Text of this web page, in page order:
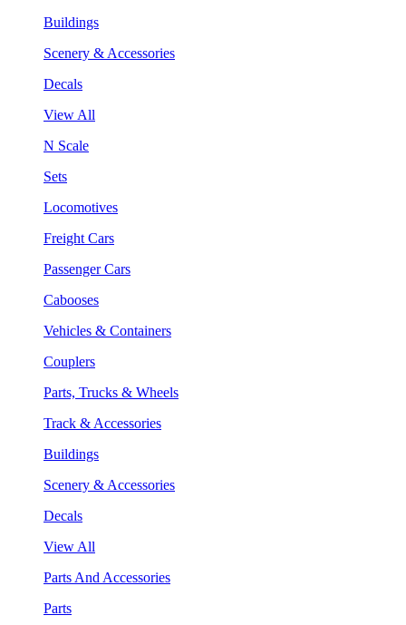
Buildings
Scenery & Accessories
Decals
View All
N Scale
Sets
Locomotives
Freight Cars
Passenger Cars
Cabooses
Vehicles & Containers
Couplers
Parts, Trucks & Wheels
Track & Accessories
Buildings
Scenery & Accessories
Decals
View All
Parts And Accessories
Parts